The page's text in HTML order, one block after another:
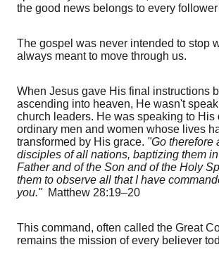
the good news belongs to every
The gospel was never intended to stop
always meant to move through us.
When Jesus gave His final instructions
ascending into heaven, He wasn't
church leaders. He was speaking to His
ordinary men and women whose lives
transformed by His grace. "Go therefore
disciples of all nations, baptizing them
Father and of the Son and of the Holy
them to observe all that I have
you." Matthew 28:19–20
This command, often called the Great
remains the mission of every believer